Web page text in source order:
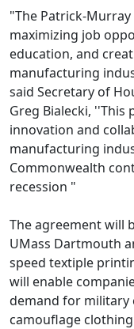
"The Patrick-
maximizing job
education, and
manufacturing
said Secretary of
Greg Bialecki,
innovation and
manufacturing
Commonwealth
recession "
The agreement will
UMass Dartmouth
speed textiple
will enable
demand for military
camouflage